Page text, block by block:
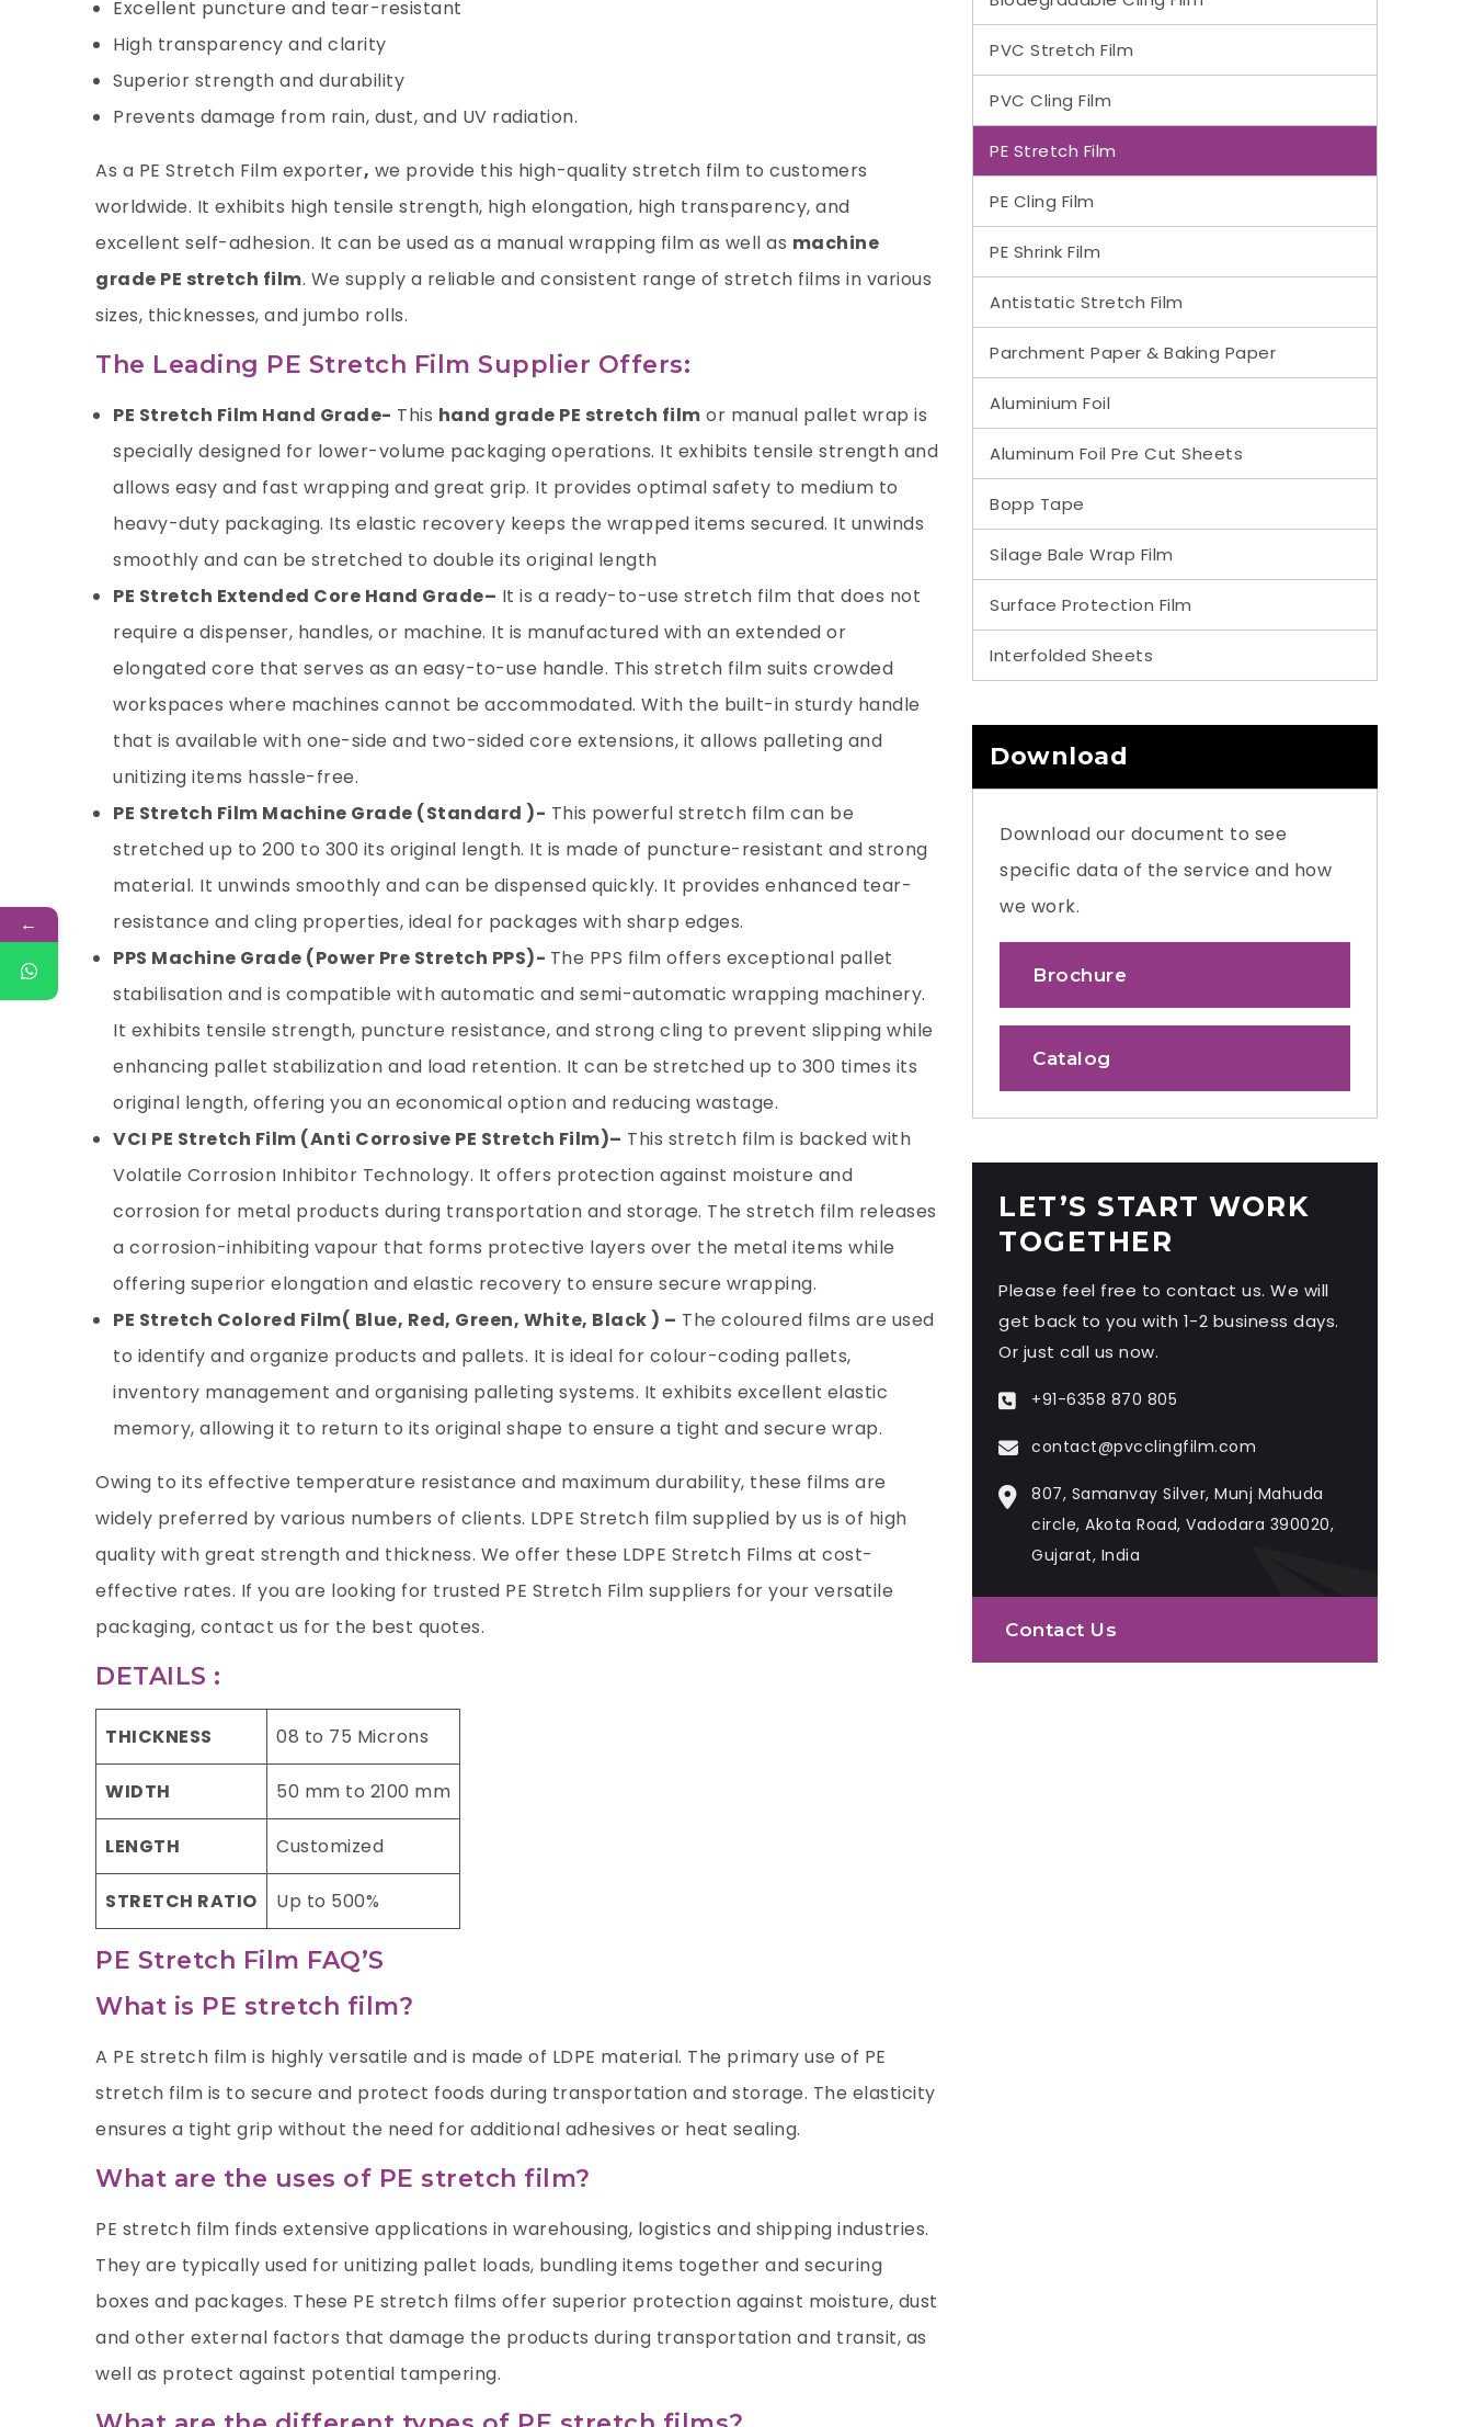
Excellent puncture and tear-resistant
High transparency and clarity
Superior strength and durability
Prevents damage from rain, dust, and UV radiation.
As a PE Stretch Film exporter, we provide this high-quality stretch film to customers
worldwide. It exhibits high tensile strength, high elongation, high transparency, and
excellent self-adhesion. It can be used as a manual wrapping film as well as machine
grade PE stretch film. We supply a reliable and consistent range of stretch films in various
sizes, thicknesses, and jumbo rolls.
The Leading PE Stretch Film Supplier Offers:
PE Stretch Film Hand Grade- This hand grade PE stretch film or manual pallet wrap is
specially designed for lower-volume packaging operations. It exhibits tensile strength and
allows easy and fast wrapping and great grip. It provides optimal safety to medium to
heavy-duty packaging. Its elastic recovery keeps the wrapped items secured. It unwinds
smoothly and can be stretched to double its original length
PE Stretch Extended Core Hand Grade– It is a ready-to-use stretch film that does not
require a dispenser, handles, or machine. It is manufactured with an extended or
elongated core that serves as an easy-to-use handle. This stretch film suits crowded
workspaces where machines cannot be accommodated. With the built-in sturdy handle
that is available with one-side and two-sided core extensions, it allows palleting and
unitizing items hassle-free.
PE Stretch Film Machine Grade (Standard )- This powerful stretch film can be
stretched up to 200 to 300 its original length. It is made of puncture-resistant and strong
material. It unwinds smoothly and can be dispensed quickly. It provides enhanced tear-
resistance and cling properties, ideal for packages with sharp edges.
PPS Machine Grade (Power Pre Stretch PPS)- The PPS film offers exceptional pallet
stabilisation and is compatible with automatic and semi-automatic wrapping machinery.
It exhibits tensile strength, puncture resistance, and strong cling to prevent slipping while
enhancing pallet stabilization and load retention. It can be stretched up to 300 times its
original length, offering you an economical option and reducing wastage.
VCI PE Stretch Film (Anti Corrosive PE Stretch Film)– This stretch film is backed with
Volatile Corrosion Inhibitor Technology. It offers protection against moisture and
corrosion for metal products during transportation and storage. The stretch film releases
a corrosion-inhibiting vapour that forms protective layers over the metal items while
offering superior elongation and elastic recovery to ensure secure wrapping.
PE Stretch Colored Film( Blue, Red, Green, White, Black ) – The coloured films are used
to identify and organize products and pallets. It is ideal for colour-coding pallets,
inventory management and organising palleting systems. It exhibits excellent elastic
memory, allowing it to return to its original shape to ensure a tight and secure wrap.
Owing to its effective temperature resistance and maximum durability, these films are
widely preferred by various numbers of clients. LDPE Stretch film supplied by us is of high
quality with great strength and thickness. We offer these LDPE Stretch Films at cost-
effective rates. If you are looking for trusted PE Stretch Film suppliers for your versatile
packaging, contact us for the best quotes.
DETAILS :
THICKNESS 08 to 75 Microns
WIDTH 50 mm to 2100 mm
LENGTH Customized
STRETCH RATIO Up to 500%
PE Stretch Film FAQ’S
What is PE stretch film?
A PE stretch film is highly versatile and is made of LDPE material. The primary use of PE
stretch film is to secure and protect foods during transportation and storage. The elasticity
ensures a tight grip without the need for additional adhesives or heat sealing.
What are the uses of PE stretch film?
PE stretch film finds extensive applications in warehousing, logistics and shipping industries.
They are typically used for unitizing pallet loads, bundling items together and securing
boxes and packages. These PE stretch films offer superior protection against moisture, dust
and other external factors that damage the products during transportation and transit, as
well as protect against potential tampering.
PVC Stretch Film
PVC Cling Film
PE Stretch Film
PE Cling Film
PE Shrink Film
Antistatic Stretch Film
Parchment Paper & Baking Paper
Aluminium Foil
Aluminum Foil Pre Cut Sheets
Bopp Tape
Silage Bale Wrap Film
Surface Protection Film
Interfolded Sheets
Download
Download our document to see
specific data of the service and how
we work.
Brochure
Catalog
LET’S START WORK
TOGETHER
Please feel free to contact us. We will
get back to you with 1-2 business days.
Or just call us now.
+91-6358 870 805
contact@pvcclingfilm.com
807, Samanvay Silver, Munj Mahuda
circle, Akota Road, Vadodara 390020,
Gujarat, India
Contact Us
←